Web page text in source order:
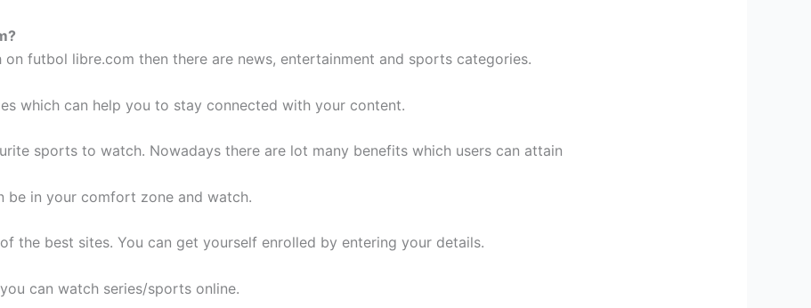
futbol libre.com then there are news, entertainment and sports categories.
which can help you to stay connected with your content.
sports to watch. Nowadays there are lot many benefits which users can attain
be in your comfort zone and watch.
the best sites. You can get yourself enrolled by entering your details.
can watch series/sports online.